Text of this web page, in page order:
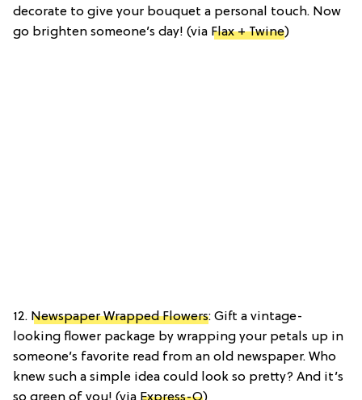
decorate to give your bouquet a personal touch. Now
go brighten someone’s day! (via Flax + Twine)
12. Newspaper Wrapped Flowers: Gift a vintage-
looking flower package by wrapping your petals up in
someone’s favorite read from an old newspaper. Who
knew such a simple idea could look so pretty? And it’s